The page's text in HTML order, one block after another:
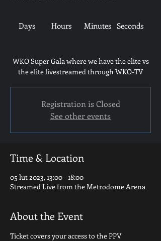
Seconds
Minutes
Hours
Days
WKO Super Gala where we have the elite vs
the elite livestreamed through WKO-TV
Registration is Closed
See other events
Time & Location
05 lut 2023, 13:00 – 18:00
Streamed Live from the Metrodome Arena
About the Event
Ticket covers your access to the PPV